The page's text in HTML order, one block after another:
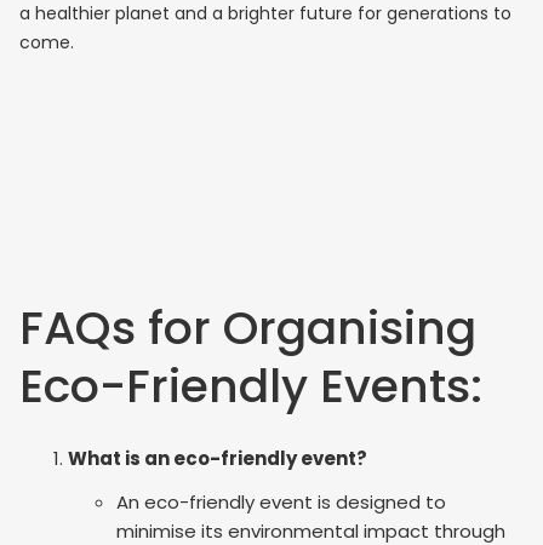
a healthier planet and a brighter future for generations to
come.
FAQs for Organising
Eco-Friendly Events:
What is an eco-friendly event?
An eco-friendly event is designed to
minimise its environmental impact through